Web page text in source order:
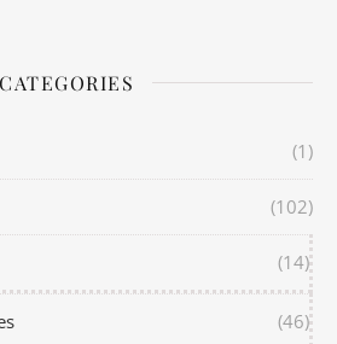
CATEGORIES
(1)
(102)
(14)
(46)